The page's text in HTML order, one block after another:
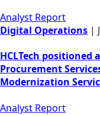
Analyst Report
Digital Operations |
HCLTech positioned
Procurement
Modernization
Analyst Report